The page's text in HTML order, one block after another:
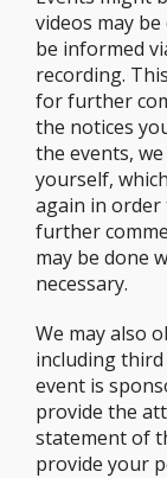
videos may
be informed
recording.
for further
the notices
the events,
yourself,
again in order
further
may be done
necessary.
We may also
including
event is
provide the
statement of
provide your